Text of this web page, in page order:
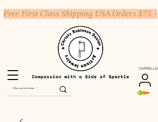
CARRELLO
Free First Class Shipping USA Orders $75 +